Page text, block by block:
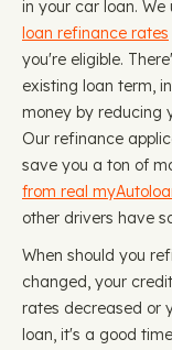
in your car loan.
loan refinance rates
you're eligible.
existing loan term,
money by reducing
Our refinance
save you a ton of
from real
other drivers have
When should you
changed, your
rates decreased or
loan, it's a good